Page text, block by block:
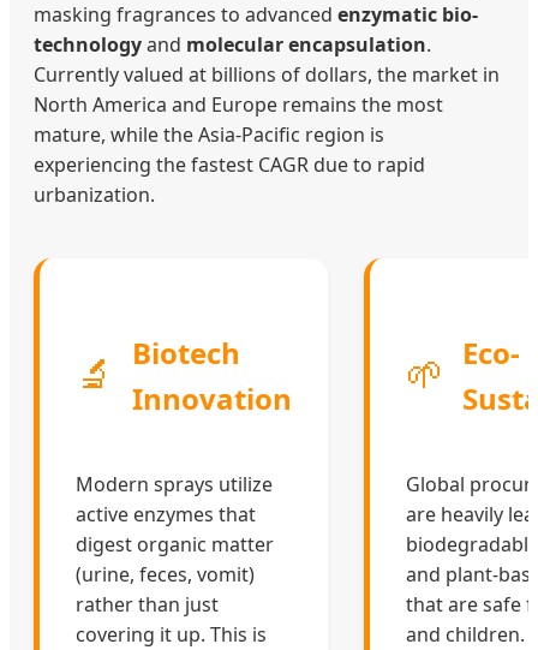
masking fragrances to advanced enzymatic bio-
technologyand molecular encapsulation.
Currently valued at billions of dollars, the market in
North America and Europe remains the most
mature, while the Asia-Pacific region is
experiencing the fastest CAGR due to rapid
urbanization.
🔬
Biotech
Innovation
Modern sprays utilize
active enzymes that
digest organic matter
(urine, feces, vomit)
rather than just
covering it up. This is
🌱
Eco-
Global
are heavily
and plant-
that are safe
and children.